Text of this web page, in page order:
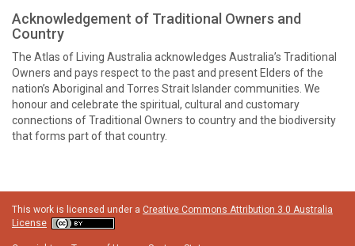
Acknowledgement of Traditional Owners and
Country
The Atlas of Living Australia acknowledges Australia’s Traditional
Owners and pays respect to the past and present Elders of the
nation’s Aboriginal and Torres Strait Islander communities. We
honour and celebrate the spiritual, cultural and customary
connections of Traditional Owners to country and the biodiversity
that forms part of that country.
This work is licensed under a Creative Commons Attribution 3.0 Australia
License